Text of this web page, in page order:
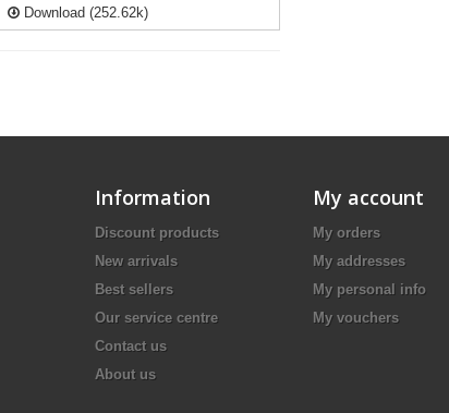
Download (252.62k)
Information
Discount products
New arrivals
Best sellers
Our service centre
Contact us
About us
My account
My orders
My addresses
My personal info
My vouchers